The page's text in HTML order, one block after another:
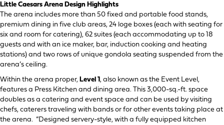
Little Caesars Arena Design Highlights
The arena includes more than 50 fixed and portable food stands,
premium dining in five club areas, 24 loge boxes (each with seating for
six and room for catering), 62 suites (each accommodating up to 18
guests and with an ice maker, bar, induction cooking and heating
stations) and two rows of unique gondola seating suspended from the
arena’s ceiling.
Within the arena proper, Level 1, also known as the Event Level,
features a Press Kitchen and dining area. This 3,000-sq.-ft. space
doubles as a catering and event space and can be used by visiting
chefs, caterers traveling with bands or for other events taking place at
the arena. “Designed servery-style, with a fully equipped kitchen